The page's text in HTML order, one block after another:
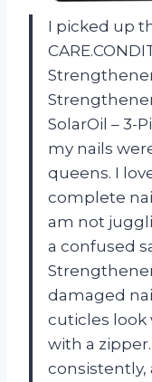
I picked up
Strengthener
SolarOil – 3-
my nails
queens. I
complete
am not
a confused
damaged
cuticles look
with a
consistently,